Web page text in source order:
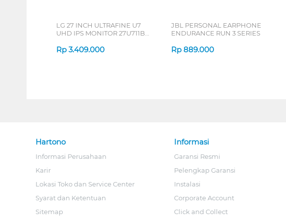
LG 27 INCH ULTRAFINE U7
UHD IPS MONITOR 27U711B-
Rp 3.409.000
JBL PERSONAL EARPHONE
ENDURANCE RUN 3 SERIES
Rp 889.000
Hartono
Informasi Perusahaan
Karir
Lokasi Toko dan Service Center
Syarat dan Ketentuan
Sitemap
Informasi
Garansi Resmi
Pelengkap Garansi
Instalasi
Corporate Account
Click and Collect